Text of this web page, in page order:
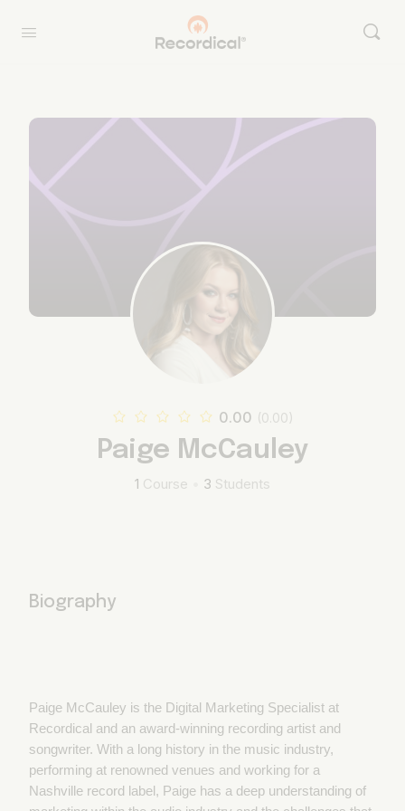
0.00 (0.00)
Paige McCauley
1 Course 3 Students
Biography
Paige McCauley is the Digital Marketing Specialist at
Recordical and an award-winning recording artist and
songwriter. With a long history in the music industry,
performing at renowned venues and working for a
Nashville record label, Paige has a deep understanding of